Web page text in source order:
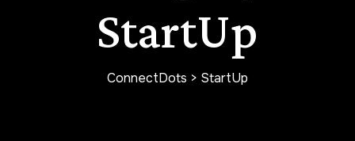
StartUp
ConnectDots > StartUp